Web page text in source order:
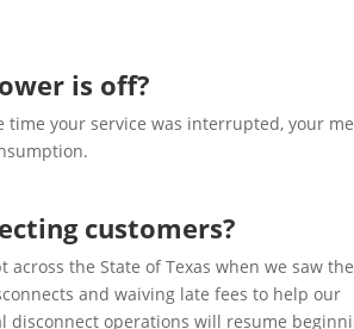
is off?
your service was interrupted, your
customers?
the State of Texas when we saw the
and waiving late fees to help our
disconnect operations will resume